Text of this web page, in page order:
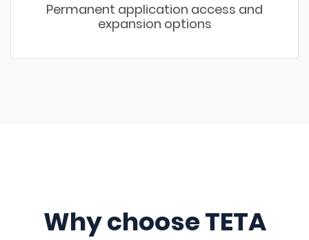
Permanent application access and
expansion options
Why choose TETA